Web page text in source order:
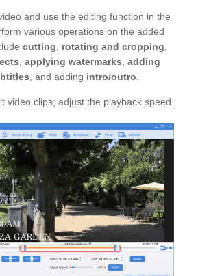
and use the editing function in the
various operations on the added
cutting rotating and cropping
applying watermarks adding
, and adding intro/outro
video clips; adjust the playback speed.